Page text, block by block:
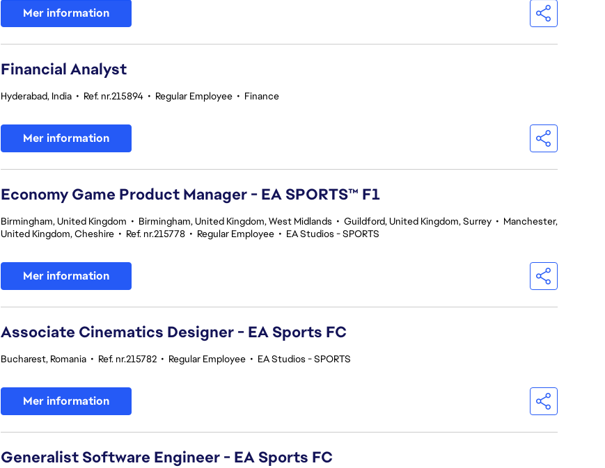
Mer information
Financial Analyst
Hyderabad, India • Ref. nr.215894 • Regular Employee • Finance
Mer information
Economy Game Product Manager - EA SPORTS™ F1
Birmingham, United Kingdom • Birmingham, United Kingdom, West Midlands • Guildford, United Kingdom, Surrey • Manchester,
United Kingdom, Cheshire • Ref. nr.215778 • Regular Employee • EA Studios - SPORTS
Mer information
Associate Cinematics Designer - EA Sports FC
Bucharest, Romania • Ref. nr.215782 • Regular Employee • EA Studios - SPORTS
Mer information
Generalist Software Engineer - EA Sports FC